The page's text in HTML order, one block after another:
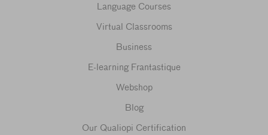
Language Courses
Virtual Classrooms
Business
E-learning Frantastique
Webshop
Blog
Our Qualiopi Certification